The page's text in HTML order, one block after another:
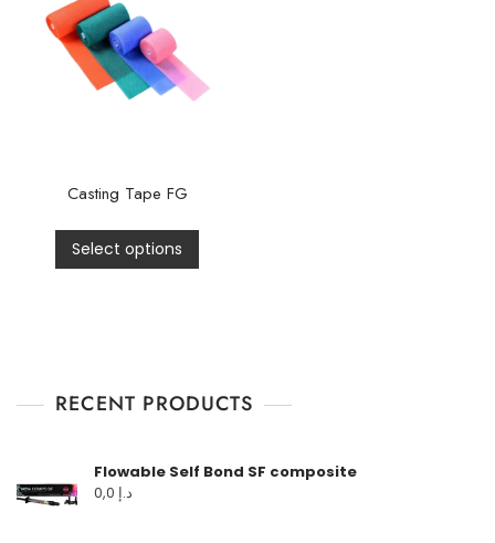
Casting Tape FG
Select options
RECENT PRODUCTS
Flowable Self Bond SF composite
د.إ